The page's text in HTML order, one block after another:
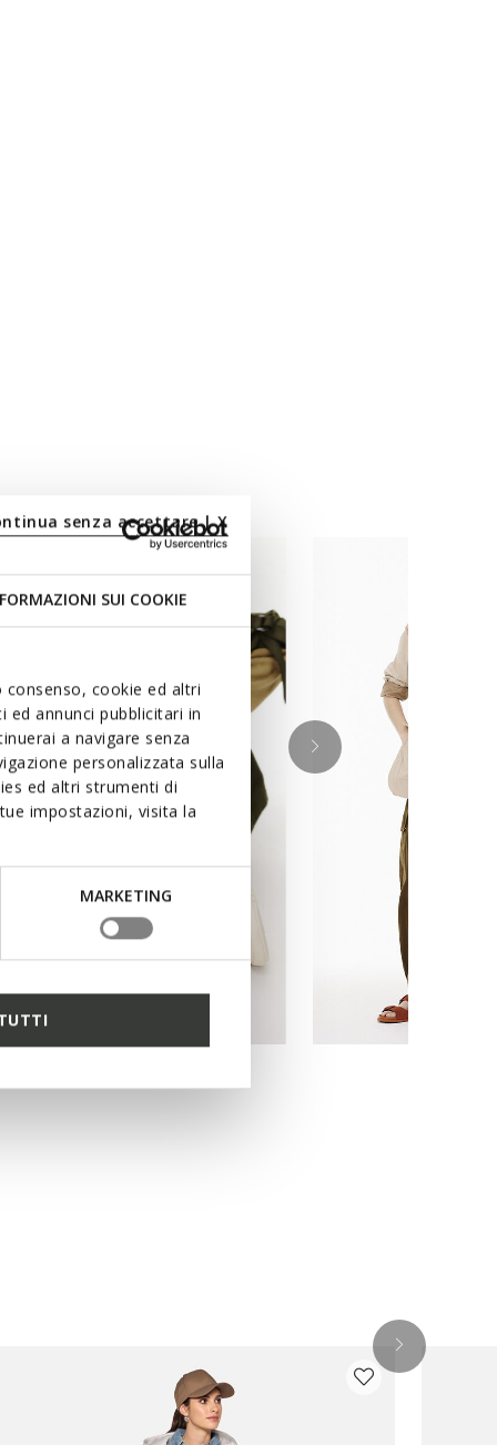
SUI COOKIE
cookie ed altri
annunci pubblicitari in
a navigare senza
personalizzata sulla
ed altri strumenti di
impostazioni, visita la
MARKETING
senza accettare | X